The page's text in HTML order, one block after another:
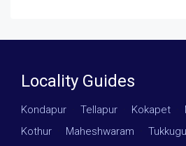
Locality Guides
Kondapur Tellapur Kokapet
Kothur
Maheshwaram